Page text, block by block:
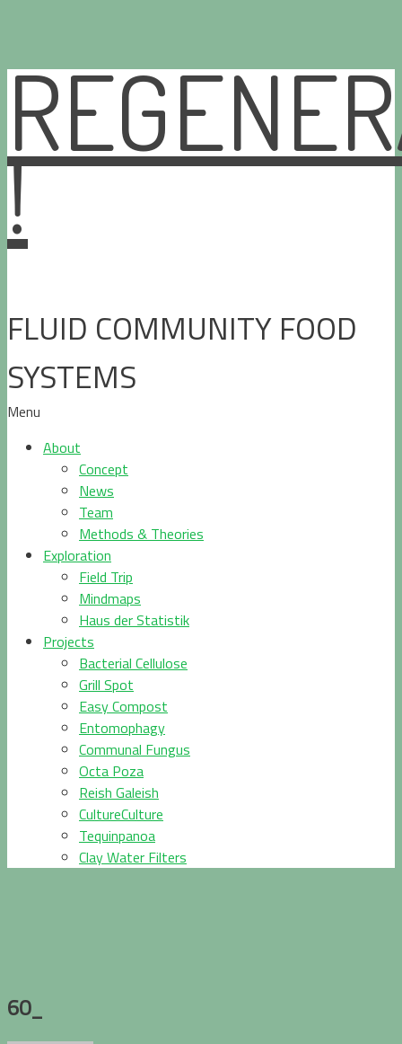
Skip
content
!
FLUID COMMUNITY FOOD
SYSTEMS
Menu
About
Concept
News
Team
Methods & Theories
Exploration
Field Trip
Mindmaps
Haus der Statistik
Projects
Bacterial Cellulose
Grill Spot
Easy Compost
Entomophagy
Communal Fungus
Octa Poza
Reish Galeish
CultureCulture
Tequinpanoa
Clay Water Filters
60_